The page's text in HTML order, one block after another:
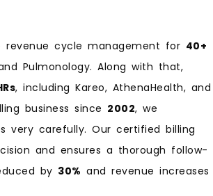
cycle management for 40+
Pulmonology. Along with that,
, including Kareo, AthenaHealth, and
business since 2002, we
very carefully. Our certified billing
and ensures a thorough follow-
by 30% and revenue increases